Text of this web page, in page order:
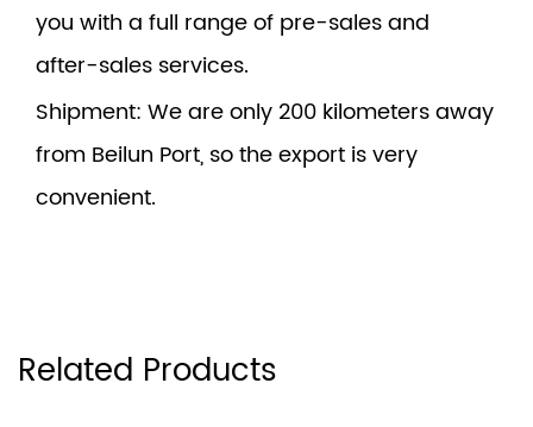
you with a full range of pre-sales and
after-sales services.
Shipment: We are only 200 kilometers away
from Beilun Port, so the export is very
convenient.
Related Products